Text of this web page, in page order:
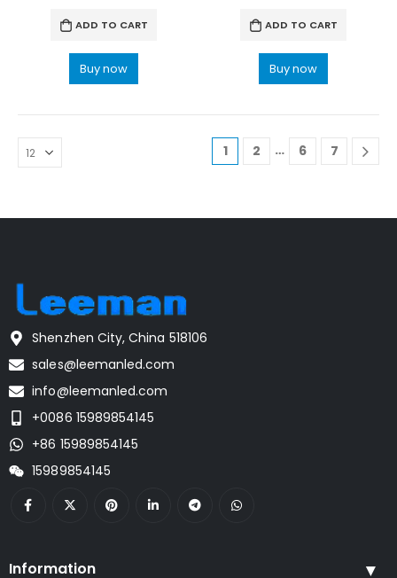
ADD TO CART
Buy now
ADD TO CART
Buy now
1 2 … 6 7
Shenzhen City, China 518106
sales@leemanled.com
info@leemanled.com
+0086 15989854145
+86 15989854145
15989854145
Information